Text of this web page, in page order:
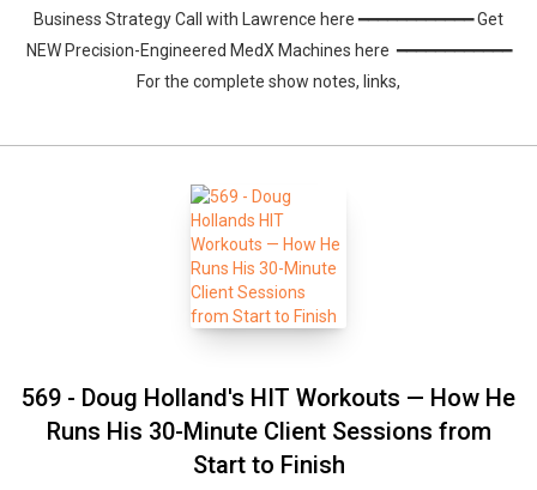
Business Strategy Call with Lawrence here ━━━━━━━━━━━━ Get
NEW Precision-Engineered MedX Machines here ━━━━━━━━━━━━
For the complete show notes, links,
569 - Doug Holland's HIT Workouts — How He
Runs His 30-Minute Client Sessions from
Start to Finish